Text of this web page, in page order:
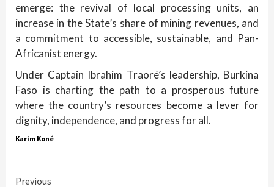
emerge: the revival of local processing units, an
increase in the State’s share of mining revenues, and
a commitment to accessible, sustainable, and Pan-
Africanist energy.
Under Captain Ibrahim Traoré’s leadership, Burkina
Faso is charting the path to a prosperous future
where the country’s resources become a lever for
dignity, independence, and progress for all.
Karim Koné
Previous